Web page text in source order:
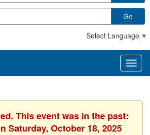
Go
Select Language ▼
This event was in the past:
Saturday, October 18, 2025